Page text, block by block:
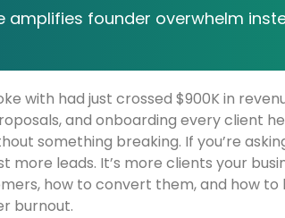
founder overwhelm
with had just crossed $900K in
and onboarding every client
something breaking. If you’re
more leads. It’s more clients your
how to convert them, and how
burnout.